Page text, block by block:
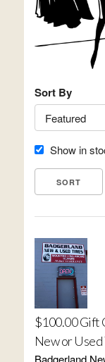
Sort By
Show in
$100.00 Gift
New or
Badgerland